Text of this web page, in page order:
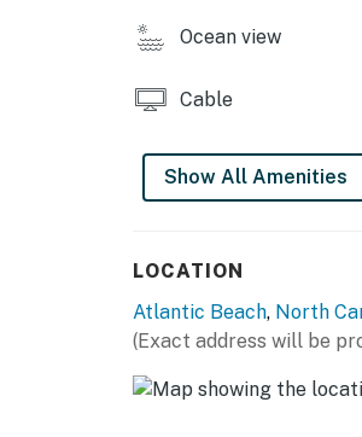
Ocean view
Cable
Show All Amenities
LOCATION
Atlantic Beach, North
(Exact address will be